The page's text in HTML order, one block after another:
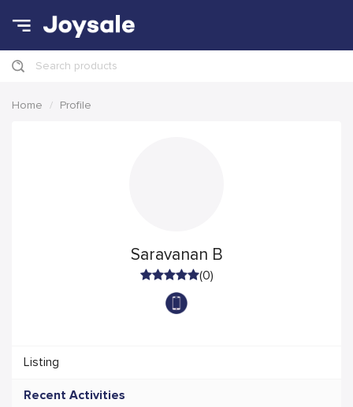
Search products
Home Profile
Saravanan B
(0)
Listing
Recent Activities